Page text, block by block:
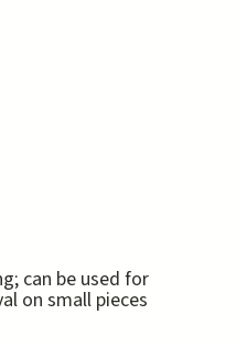
can be used for
on small pieces